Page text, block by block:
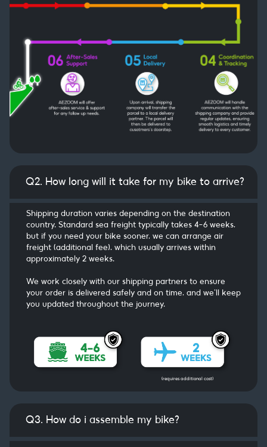
Q2. How long will it take for my bike to arrive?
Shipping duration varies depending on the destination
country. Standard sea freight typically takes 4–6 weeks,
but if you need your bike sooner, we can arrange air
freight (additional fee), which usually arrives within
approximately 2 weeks.
We work closely with our shipping partners to ensure
your order is delivered safely and on time, and we’ll keep
you updated throughout the journey.
(requires additional cost)
Q3. How do i assemble my bike?